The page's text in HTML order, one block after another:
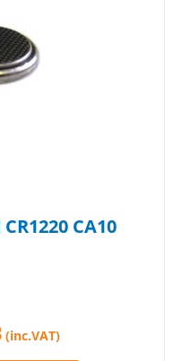
CA10
(inc.VAT)